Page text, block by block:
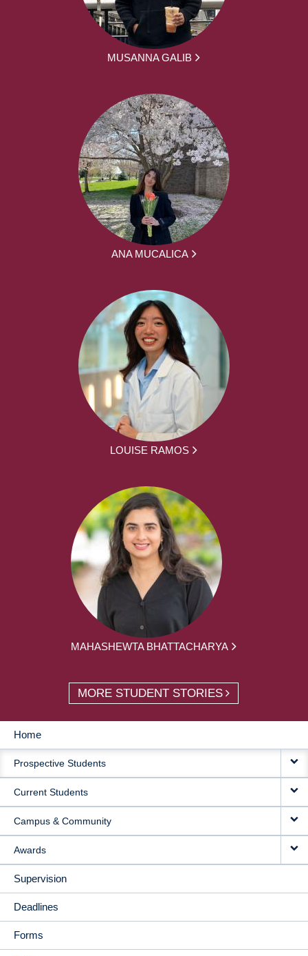
MUSANNA GALIB
ANA MUCALICA
LOUISE RAMOS
MAHASHEWTA BHATTACHARYA
MORE STUDENT STORIES
MAIN
NAVIGATION
Home
Prospective Students
Current Students
Campus & Community
Awards
Supervision
Deadlines
Forms